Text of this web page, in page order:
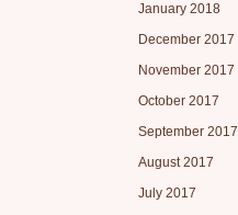
January 2018
December 2017
November 2017
October 2017
September 2017
August 2017
July 2017